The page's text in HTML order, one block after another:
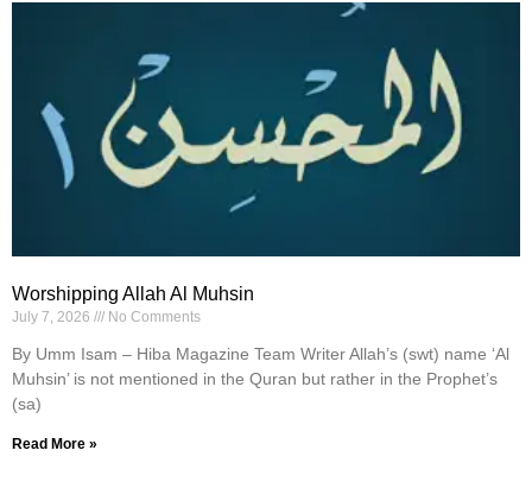
Worshipping Allah Al Muhsin
July 7, 2026 No Comments
By Umm Isam – Hiba Magazine Team Writer Allah’s (swt) name ‘Al
Muhsin’ is not mentioned in the Quran but rather in the Prophet’s
(sa)
Read More »